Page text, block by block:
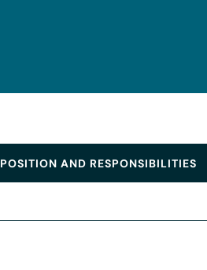
POSITION AND RESPONSIBILITIES